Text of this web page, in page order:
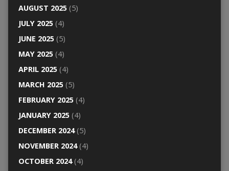
AUGUST 2025(5)
JULY 2025(4)
JUNE 2025(5)
MAY 2025(4)
APRIL 2025(4)
MARCH 2025(5)
FEBRUARY 2025(4)
JANUARY 2025(4)
DECEMBER 2024(5)
NOVEMBER 2024(4)
OCTOBER 2024(4)